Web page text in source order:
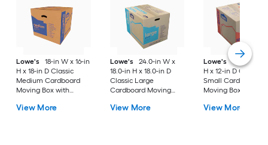
Lowe's
18-in W x 16-in
H x 18-in D Classic
Medium Cardboard
Moving Box with
View More
Lowe's
24.0-in W x
18.0-in H x 18.0-in D
Classic Large
Cardboard Moving
View More
Lowe's
16-in W x
H x 12-in D Classic
Small Cardboard
Moving Box with
View More